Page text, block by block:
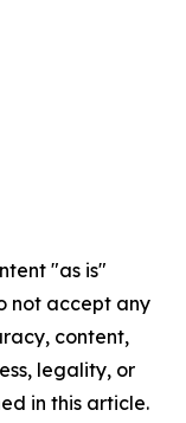
"as is"
not accept any
content,
legality, or
in this article.